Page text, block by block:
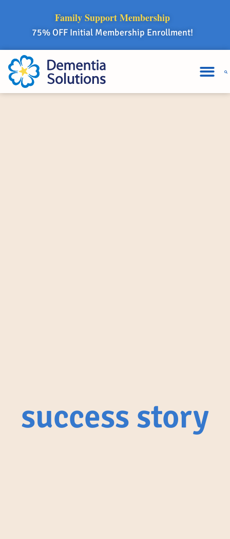
Family Support Membership
75% OFF Initial Membership Enrollment!
success story